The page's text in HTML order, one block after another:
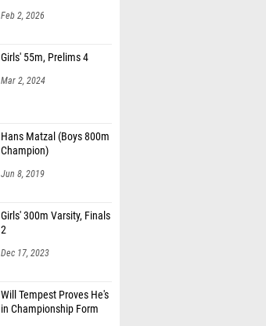
Feb 2, 2026
Girls' 55m, Prelims 4
Mar 2, 2024
Hans Matzal (Boys 800m
Champion)
Jun 8, 2019
Girls' 300m Varsity, Finals
2
Dec 17, 2023
Will Tempest Proves He's
in Championship Form